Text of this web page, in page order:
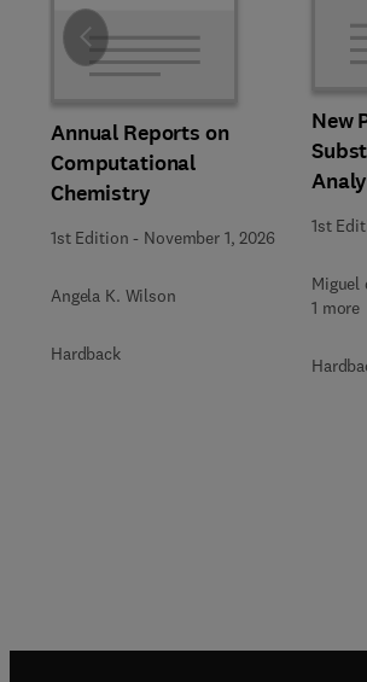
Annual Reports on
Computational
Chemistry
1st Edition - November 1, 2026
Angela K. Wilson
Hardback
New
1st
Miguel
1 more
Slide